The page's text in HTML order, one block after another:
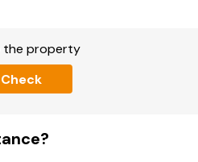
the property
Check